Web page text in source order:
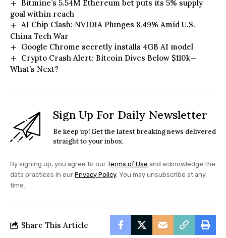
Bitmine’s 5.54M Ethereum bet puts its 5% supply
goal within reach
AI Chip Clash: NVIDIA Plunges 8.49% Amid U.S.-
China Tech War
Google Chrome secretly installs 4GB AI model
Crypto Crash Alert: Bitcoin Dives Below $110k—
What’s Next?
Sign Up For Daily Newsletter
Be keep up! Get the latest breaking news delivered
straight to your inbox.
By signing up, you agree to our Terms of Use and acknowledge the
data practices in our Privacy Policy. You may unsubscribe at any
time.
Share This Article